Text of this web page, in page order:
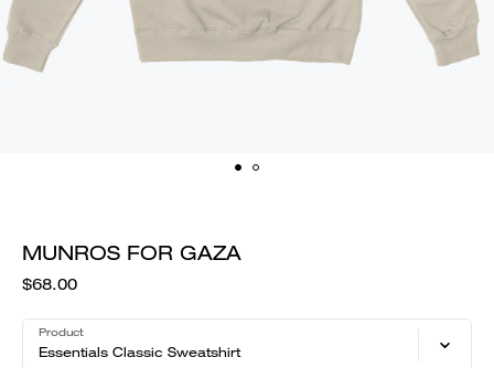
MUNROS FOR GAZA
$68.00
Product
Essentials Classic Sweatshirt